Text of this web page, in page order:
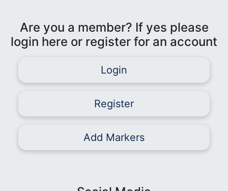
Are you a member? If yes please
login here or register for an account
Login
Register
Add Markers